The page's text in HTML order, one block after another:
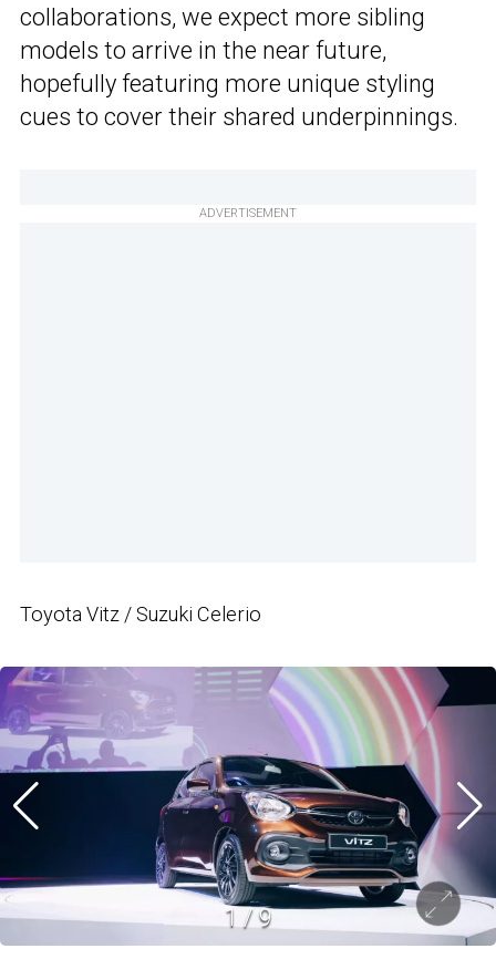
collaborations, we expect more sibling
models to arrive in the near future,
hopefully featuring more unique styling
cues to cover their shared underpinnings.
ADVERTISEMENT
Toyota Vitz / Suzuki Celerio
1 /9